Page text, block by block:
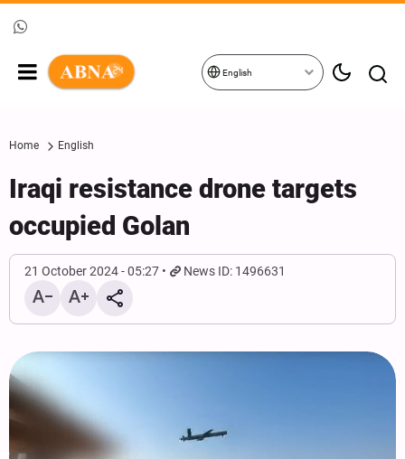
English
Home English
Iraqi resistance drone targets
occupied Golan
21 October 2024 - 05:27 News ID: 1496631